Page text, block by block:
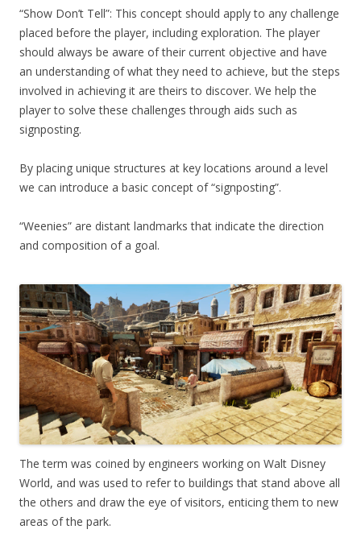
“Show Don’t Tell”: This concept should apply to any challenge
placed before the player, including exploration. The player
should always be aware of their current objective and have
an understanding of what they need to achieve, but the steps
involved in achieving it are theirs to discover. We help the
player to solve these challenges through aids such as
signposting.
By placing unique structures at key locations around a level
we can introduce a basic concept of “signposting”.
“Weenies” are distant landmarks that indicate the direction
and composition of a goal.
The term was coined by engineers working on Walt Disney
World, and was used to refer to buildings that stand above all
the others and draw the eye of visitors, enticing them to new
areas of the park.